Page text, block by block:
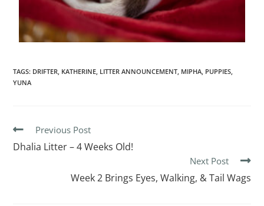
TAGS: DRIFTER KATHERINE LITTER ANNOUNCEMENT MIPHA PUPPIES
YUNA
Previous Post
Dhalia Litter – 4 Weeks Old!
Next Post
Week 2 Brings Eyes, Walking, & Tail Wags